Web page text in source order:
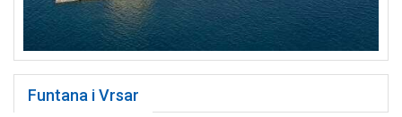
Funtana i Vrsar